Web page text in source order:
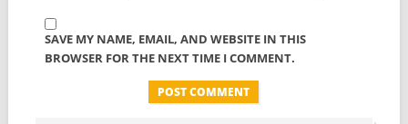
SAVE MY NAME, EMAIL, AND WEBSITE IN THIS
BROWSER FOR THE NEXT TIME I COMMENT.